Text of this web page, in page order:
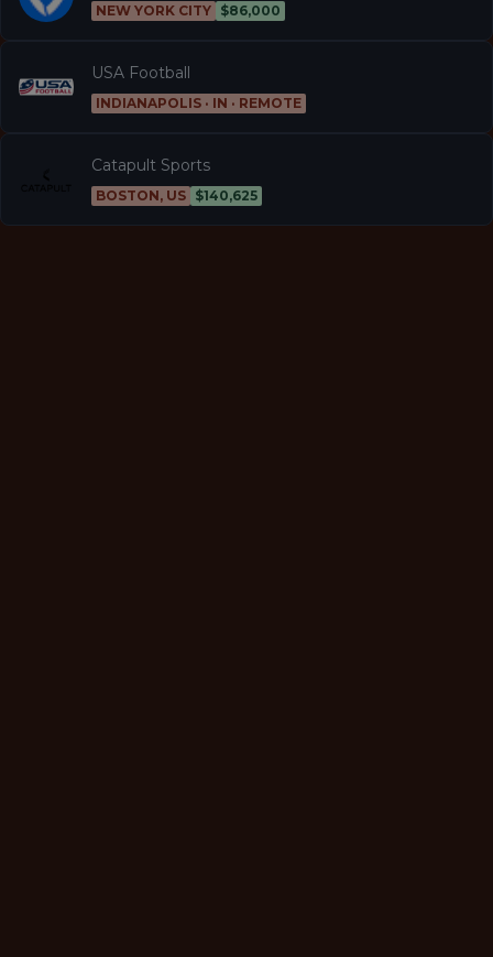
NEW YORK CITY $86,000
USA Football
INDIANAPOLIS · IN · REMOTE
Catapult Sports
BOSTON, US $140,625